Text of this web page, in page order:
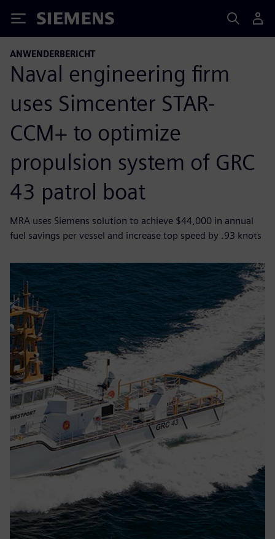
Siemens
ANWENDERBERICHT
Naval engineering firm
uses Simcenter STAR-
CCM+ to optimize
propulsion system of GRC
43 patrol boat
MRA uses Siemens solution to achieve $44,000 in annual
fuel savings per vessel and increase top speed by .93 knots